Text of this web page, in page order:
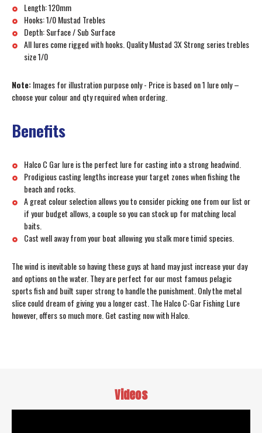
Length: 120mm
Hooks: 1/0 Mustad Trebles
Depth: Surface / Sub Surface
All lures come rigged with hooks. Quality Mustad 3X Strong series trebles
size 1/0
Note:Images for illustration purpose only - Price is based on 1 lure only –
choose your colour and qty required when ordering.
Benefits
Halco C Gar lure is the perfect lure for casting into a strong headwind.
Prodigious casting lengths increase your target zones when fishing the
beach and rocks.
A great colour selection allows you to consider picking one from our list or
if your budget allows, a couple so you can stock up for matching local
baits.
Cast well away from your boat allowing you stalk more timid species.
The wind is inevitable so having these guys at hand may just increase your day
and options on the water. They are perfect for our most famous pelagic
sports fish and built super strong to handle the punishment. Only the metal
slice could dream of giving you a longer cast. The Halco C-Gar Fishing Lure
however, offers so much more. Get casting now with Halco.
Videos